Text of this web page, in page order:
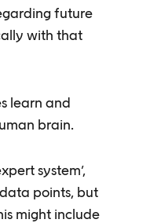
future
with that
learn and
brain.
system’,
points, but
might include